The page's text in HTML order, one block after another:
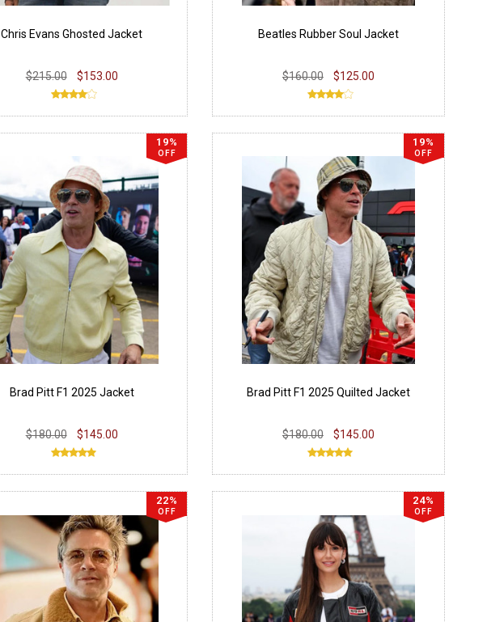
Chris Evans Ghosted Jacket
$215.00 $153.00
Beatles Rubber Soul Jacket
$160.00 $125.00
19%
OFF
Brad Pitt F1 2025 Jacket
$180.00 $145.00
19%
OFF
Brad Pitt F1 2025 Quilted Jacket
$180.00 $145.00
22%
OFF
24%
OFF